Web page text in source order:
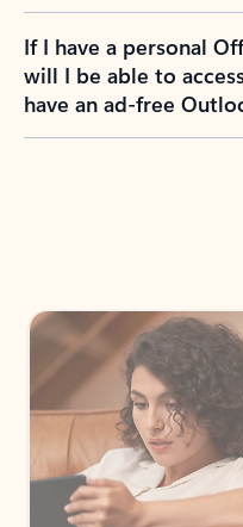
If I have a personal
will I be able to
have an ad-free